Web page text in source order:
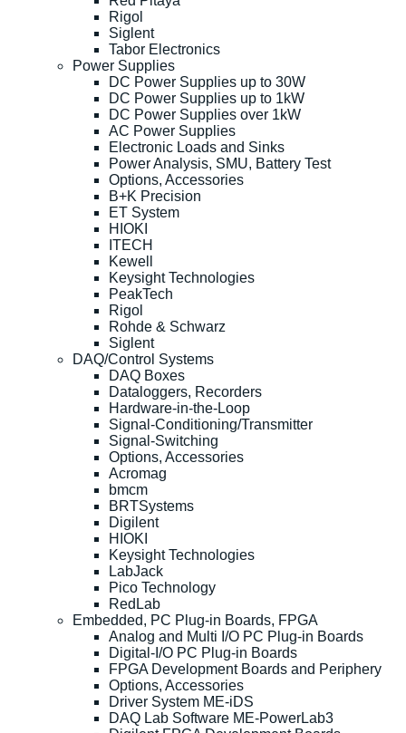
Rigol
Siglent
Tabor Electronics
Power Supplies
DC Power Supplies up to 30W
DC Power Supplies up to 1kW
DC Power Supplies over 1kW
AC Power Supplies
Electronic Loads and Sinks
Power Analysis, SMU, Battery Test
Options, Accessories
B+K Precision
ET System
HIOKI
ITECH
Kewell
Keysight Technologies
PeakTech
Rigol
Rohde & Schwarz
Siglent
DAQ/Control Systems
DAQ Boxes
Dataloggers, Recorders
Hardware-in-the-Loop
Signal-Conditioning/Transmitter
Signal-Switching
Options, Accessories
Acromag
bmcm
BRTSystems
Digilent
HIOKI
Keysight Technologies
LabJack
Pico Technology
RedLab
Embedded, PC Plug-in Boards, FPGA
Analog and Multi I/O PC Plug-in Boards
Digital-I/O PC Plug-in Boards
FPGA Development Boards and Periphery
Options, Accessories
Driver System ME-iDS
DAQ Lab Software ME-PowerLab3